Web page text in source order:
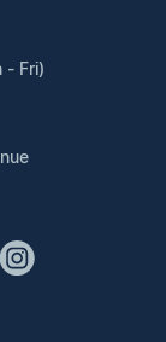
- Fri)